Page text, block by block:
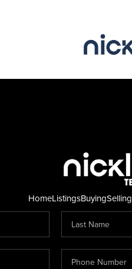
HomeListingsBuyingSelling